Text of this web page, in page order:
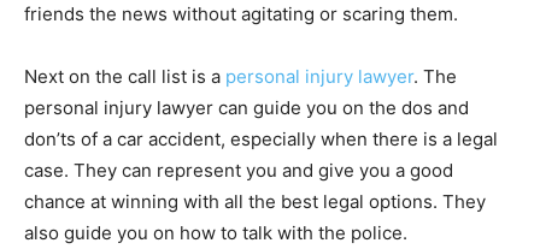
friends the news without agitating or scaring them.
Next on the call list is a personal injury lawyer. The
personal injury lawyer can guide you on the dos and
don’ts of a car accident, especially when there is a legal
case. They can represent you and give you a good
chance at winning with all the best legal options. They
also guide you on how to talk with the police.